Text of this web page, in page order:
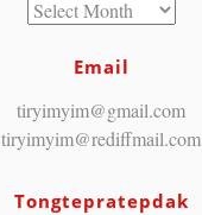
Email
tiryimyim@gmail.com
tiryimyim@rediffmail.com
Tongtepratepdak